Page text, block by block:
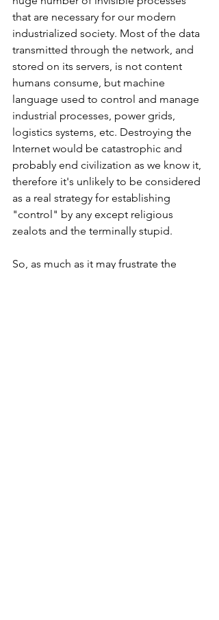
that are necessary for our modern
industrialized society. Most of the data
transmitted through the network, and
stored on its servers, is not content
humans consume, but machine
language used to control and manage
industrial processes, power grids,
logistics systems, etc. Destroying the
Internet would be catastrophic and
probably end civilization as we know it,
therefore it's unlikely to be considered
as a real strategy for establishing
"control" by any except religious
zealots and the terminally stupid.
So, as much as it may frustrate the